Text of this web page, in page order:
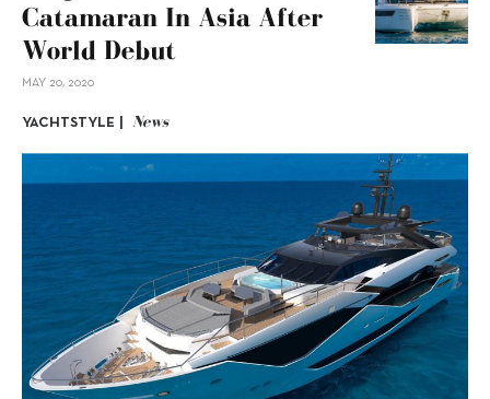
Catamaran In Asia After
World Debut
MAY 20, 2020
YACHTSTYLE | News